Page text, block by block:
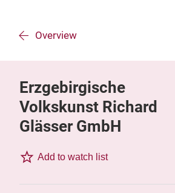
Overview
Erzgebirgische
Volkskunst Richard
Glässer GmbH
Add to watch list